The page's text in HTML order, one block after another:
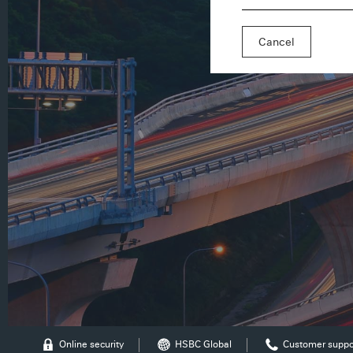
Cancel
Online security HSBC Global Customer